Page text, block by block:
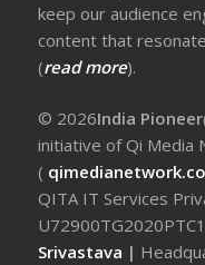
keep our audience
content that
(read more).
© 2026India Pioneer
initiative of Qi Media
(
QITA IT Services
Srivastava |